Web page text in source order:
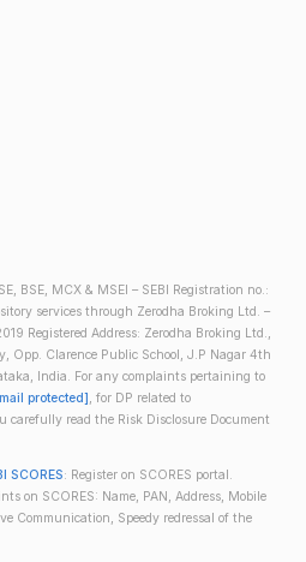
BSE, MCX & MSEI – SEBI Registration no.:
services through Zerodha Broking Ltd. –
Registered Address: Zerodha Broking Ltd.,
Opp. Clarence Public School, J.P Nagar 4th
India. For any complaints pertaining to
protected], for DP related to
carefully read the Risk Disclosure Document
SCORES: Register on SCORES portal.
on SCORES: Name, PAN, Address, Mobile
Communication, Speedy redressal of the